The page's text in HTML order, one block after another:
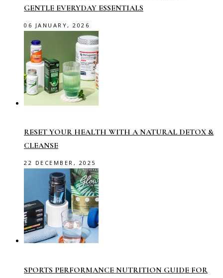
GENTLE EVERYDAY ESSENTIALS
06 JANUARY, 2026
RESET YOUR HEALTH WITH A NATURAL DETOX &
CLEANSE
22 DECEMBER, 2025
SPORTS PERFORMANCE NUTRITION GUIDE FOR